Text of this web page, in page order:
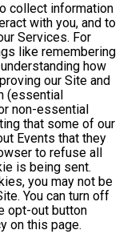
collect information
with you, and to
Services. For
like remembering
how
our Site and
(essential
non-essential
that some of our
Events that they
to refuse all
is being sent.
you may not be
You can turn off
opt-out button
on this page.